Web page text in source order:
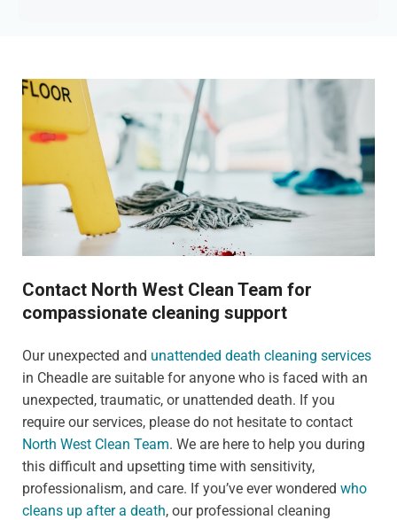
Contact North West Clean Team for
compassionate cleaning support
Our unexpected and unattended death cleaning services
in Cheadle are suitable for anyone who is faced with an
unexpected, traumatic, or unattended death. If you
require our services, please do not hesitate to contact
North West Clean Team. We are here to help you during
this difficult and upsetting time with sensitivity,
professionalism, and care. If you’ve ever wondered who
cleans up after a death, our professional cleaning